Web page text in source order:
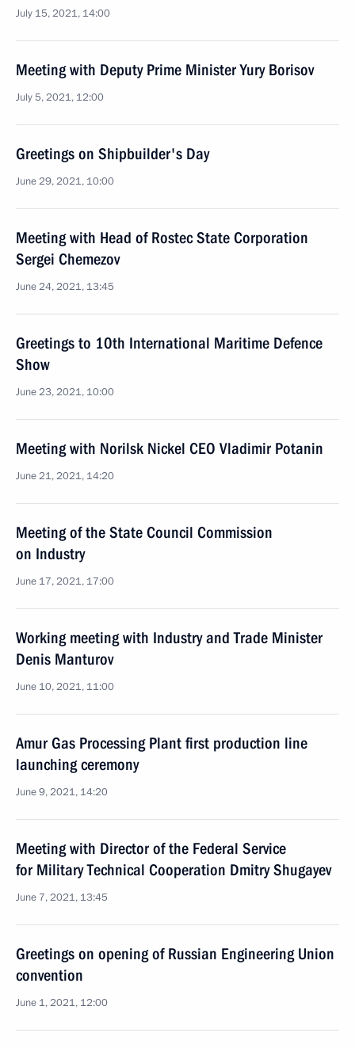
July 15, 2021, 14:00
Meeting with Deputy Prime Minister Yury Borisov
July 5, 2021, 12:00
Greetings on Shipbuilder's Day
June 29, 2021, 10:00
Meeting with Head of Rostec State Corporation
Sergei Chemezov
June 24, 2021, 13:45
Greetings to 10th International Maritime Defence
Show
June 23, 2021, 10:00
Meeting with Norilsk Nickel CEO Vladimir Potanin
June 21, 2021, 14:20
Meeting of the State Council Commission
on Industry
June 17, 2021, 17:00
Working meeting with Industry and Trade Minister
Denis Manturov
June 10, 2021, 11:00
Amur Gas Processing Plant first production line
launching ceremony
June 9, 2021, 14:20
Meeting with Director of the Federal Service
for Military Technical Cooperation Dmitry Shugayev
June 7, 2021, 13:45
Greetings on opening of Russian Engineering Union
convention
June 1, 2021, 12:00